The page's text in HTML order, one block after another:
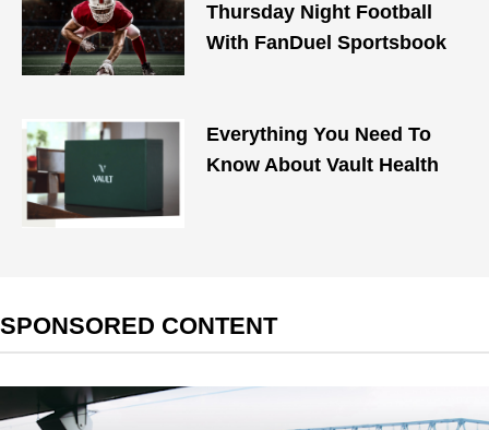
Thursday Night Football
With FanDuel Sportsbook
Everything You Need To
Know About Vault Health
SPONSORED CONTENT